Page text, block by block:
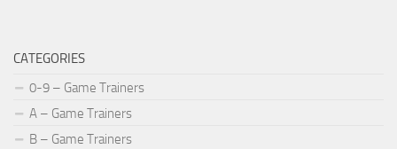
CATEGORIES
0-9 – Game Trainers
A – Game Trainers
B – Game Trainers